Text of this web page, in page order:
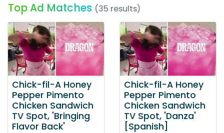
Top Ad Matches (35 results)
Chick-fil-A Honey
Pepper Pimento
Chicken Sandwich
TV Spot, 'Bringing
Flavor Back'
Chick-fil-A Honey
Pepper Pimento
Chicken Sandwich
TV Spot, 'Danza'
[Spanish]